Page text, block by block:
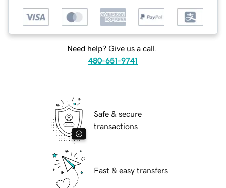
Need help? Give us a call.
480-651-9741
Safe & secure
transactions
Fast & easy transfers